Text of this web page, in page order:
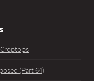
(Part 64)